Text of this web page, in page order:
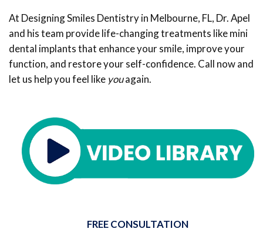
At Designing Smiles Dentistry in Melbourne, FL, Dr. Apel
and his team provide life-changing treatments like mini
dental implants that enhance your smile, improve your
function, and restore your self-confidence. Call now and
let us help you feel like youagain.
FREE CONSULTATION